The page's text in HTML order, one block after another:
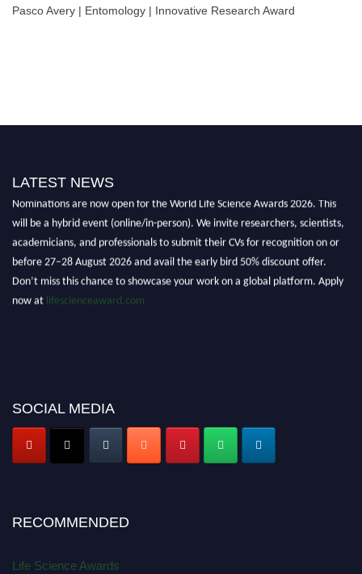
Pasco Avery | Entomology | Innovative Research Award
LATEST NEWS
Nominations are now open for the World Life Science Awards 2026. This
will be a hybrid event (online/in-person). We invite researchers, scientists,
academicians, and professionals to submit their CVs for recognition on or
before 27–28 August 2026 and avail the early bird 50% discount offer.
Don’t miss this chance to showcase your work on a global platform. Apply
now at lifescienceaward.com
SOCIAL MEDIA
RECOMMENDED
Life Science Awards